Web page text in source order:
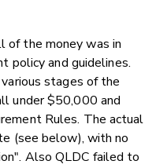
of the money was in
policy and guidelines.
stages of the
under $50,000 and
Rules. The actual
(see below), with no
Also QLDC failed to